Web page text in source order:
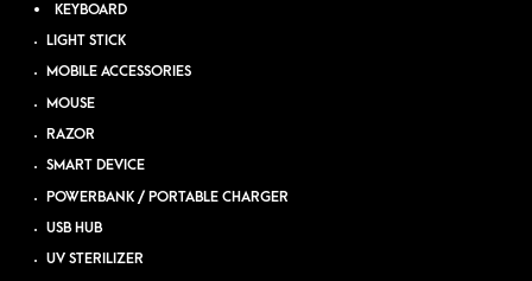
KEYBOARD
LIGHT STICK
MOBILE ACCESSORIES
MOUSE
RAZOR
SMART DEVICE
POWERBANK / PORTABLE CHARGER
USB HUB
UV STERILIZER